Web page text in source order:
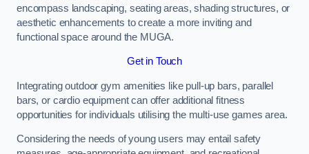
encompass landscaping, seating areas, shading structures, or
aesthetic enhancements to create a more inviting and
functional space around the MUGA.
Get in Touch
Integrating outdoor gym amenities like pull-up bars, parallel
bars, or cardio equipment can offer additional fitness
opportunities for individuals utilising the multi-use games area.
Considering the needs of young users may entail safety